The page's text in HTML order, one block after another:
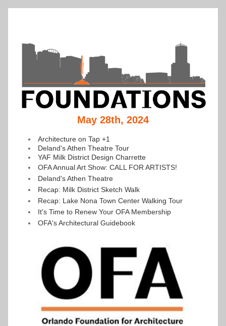
May 28th, 2024
Architecture on Tap +1
Deland's Athen Theatre Tour
YAF Milk District Design Charrette
OFA Annual Art Show: CALL FOR ARTISTS!
Deland's Athen Theatre
Recap: Milk District Sketch Walk
Recap: Lake Nona Town Center Walking Tour
It's Time to Renew Your OFA Membership
OFA's Architectural Guidebook